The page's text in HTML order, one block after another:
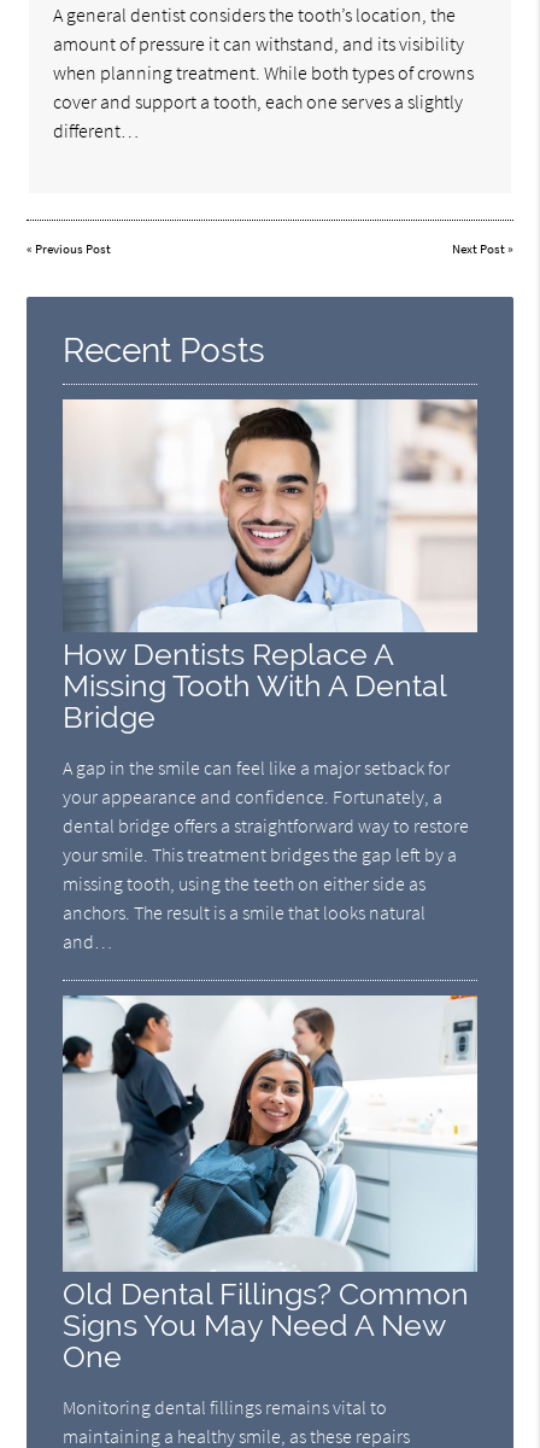
A general dentist considers the tooth’s location, the
amount of pressure it can withstand, and its visibility
when planning treatment. While both types of crowns
cover and support a tooth, each one serves a slightly
different…
« Previous Post Next Post»
Recent Posts
How Dentists Replace A
Missing Tooth With A Dental
Bridge
A gap in the smile can feel like a major setback for
your appearance and confidence. Fortunately, a
dental bridge offers a straightforward way to restore
your smile. This treatment bridges the gap left by a
missing tooth, using the teeth on either side as
anchors. The result is a smile that looks natural
and…
Old Dental Fillings? Common
Signs You May Need A New
One
Monitoring dental fillings remains vital to
maintaining a healthy smile, as these repairs